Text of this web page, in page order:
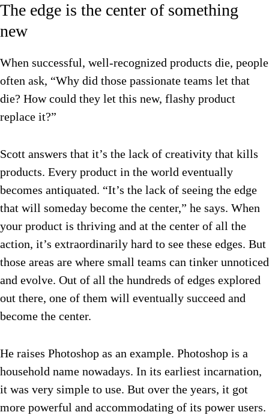
The edge is the center of something
new
When successful, well-recognized products die, people
often ask, “Why did those passionate teams let that
die? How could they let this new, flashy product
replace it?”
Scott answers that it’s the lack of creativity that kills
products. Every product in the world eventually
becomes antiquated. “It’s the lack of seeing the edge
that will someday become the center,” he says. When
your product is thriving and at the center of all the
action, it’s extraordinarily hard to see these edges. But
those areas are where small teams can tinker unnoticed
and evolve. Out of all the hundreds of edges explored
out there, one of them will eventually succeed and
become the center.
He raises Photoshop as an example. Photoshop is a
household name nowadays. In its earliest incarnation,
it was very simple to use. But over the years, it got
more powerful and accommodating of its power users.